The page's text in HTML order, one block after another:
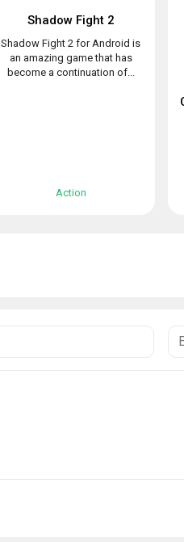
Shadow Fight 2
Shadow Fight 2 for Android is
an amazing game that has
become a continuation of...
Action